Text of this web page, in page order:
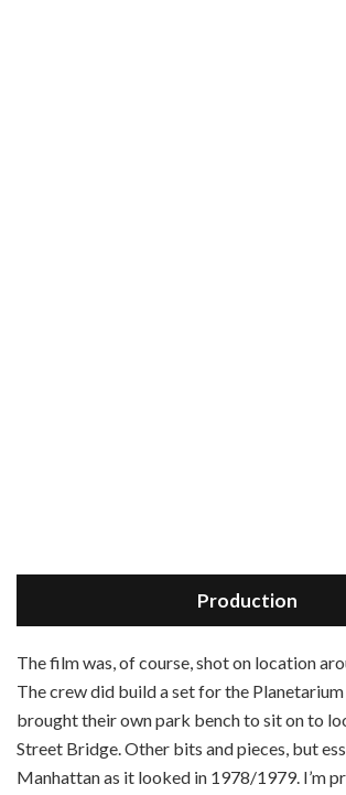
Production
The film was, of course, shot on location
The crew did build a set for the Planetarium
brought their own park bench to sit on to
Street Bridge. Other bits and pieces, but
Manhattan as it looked in 1978/1979. I’m